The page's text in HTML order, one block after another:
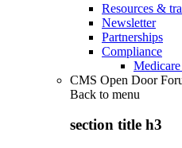
Resources &
Newsletter
Partnerships
Compliance
CMS Open Door
Back to menu
section title h3